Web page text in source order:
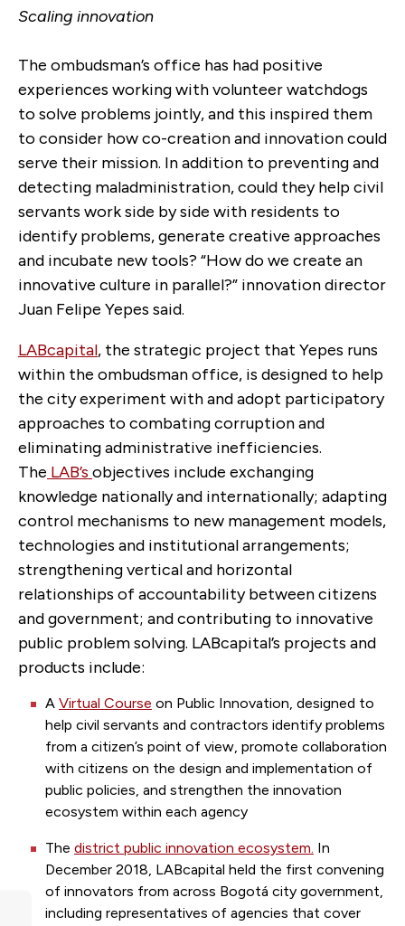
Scaling innovation
The ombudsman’s office has had positive
experiences working with volunteer watchdogs
to solve problems jointly, and this inspired them
to consider how co-creation and innovation could
serve their mission. In addition to preventing and
detecting maladministration, could they help civil
servants work side by side with residents to
identify problems, generate creative approaches
and incubate new tools? “How do we create an
innovative culture in parallel?” innovation director
Juan Felipe Yepes said.
LABcapital, the strategic project that Yepes runs
within the ombudsman office, is designed to help
the city experiment with and adopt participatory
approaches to combating corruption and
eliminating administrative inefficiencies.
The LAB’s objectives include exchanging
knowledge nationally and internationally; adapting
control mechanisms to new management models,
technologies and institutional arrangements;
strengthening vertical and horizontal
relationships of accountability between citizens
and government; and contributing to innovative
public problem solving. LABcapital’s projects and
products include:
A Virtual Course on Public Innovation, designed to
help civil servants and contractors identify problems
from a citizen’s point of view, promote collaboration
with citizens on the design and implementation of
public policies, and strengthen the innovation
ecosystem within each agency
The district public innovation ecosystem. In
December 2018, LABcapital held the first convening
of innovators from across Bogotá city government,
including representatives of agencies that cover